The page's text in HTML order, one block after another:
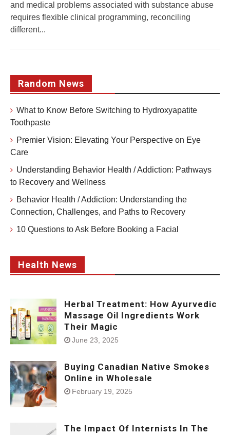
and medical problems associated with substance abuse
requires flexible clinical programming, reconciling
different...
Random News
What to Know Before Switching to Hydroxyapatite
Toothpaste
Premier Vision: Elevating Your Perspective on Eye
Care
Understanding Behavior Health / Addiction: Pathways
to Recovery and Wellness
Behavior Health / Addiction: Understanding the
Connection, Challenges, and Paths to Recovery
10 Questions to Ask Before Booking a Facial
Health News
Herbal Treatment: How Ayurvedic
Massage Oil Ingredients Work
Their Magic
June 23, 2025
Buying Canadian Native Smokes
Online in Wholesale
February 19, 2025
The Impact Of Internists In The